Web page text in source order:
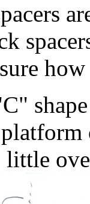
little